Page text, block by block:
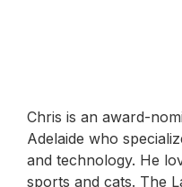
Chris is an award-
Adelaide who
and technology. He
sports and cats. The